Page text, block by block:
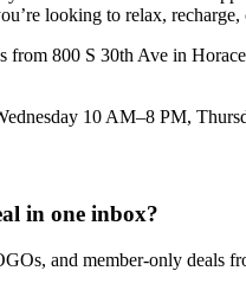
looking to relax,
from 800 S 30th Ave in
10 AM–8 PM,
in one inbox?
and member-only deals